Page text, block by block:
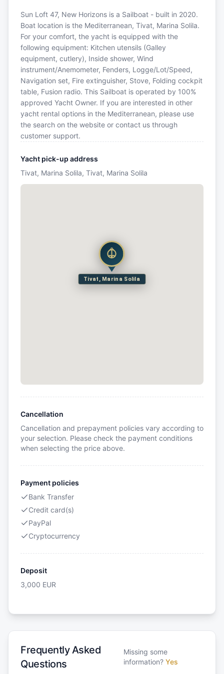
Sun Loft 47, New Horizons is a Sailboat - built in 2020.
Boat location is the Mediterranean, Tivat, Marina Solila.
For your comfort, the yacht is equipped with the
following equipment: Kitchen utensils (Galley
equipment, cutlery), Inside shower, Wind
instrument/Anemometer, Fenders, Logge/Lot/Speed,
Navigation set, Fire extinguisher, Stove, Folding cockpit
table, Fusion radio. This Sailboat is operated by 100%
approved Yacht Owner. If you are interested in other
yacht rental options in the Mediterranean, please use
the search on the website or contact us through
customer support.
Yacht pick-up address
Tivat, Marina Solila, Tivat, Marina Solila
Tivat, Marina Solila
Cancellation
Cancellation and prepayment policies vary according to
your selection. Please check the payment conditions
when selecting the price above.
Payment policies
Bank Transfer
Credit card(s)
PayPal
Cryptocurrency
Deposit
3,000 EUR
Frequently Asked
Questions
Missing some
information? Yes